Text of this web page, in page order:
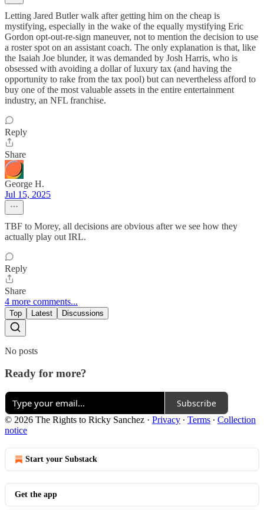
Letting Jared Butler walk after getting him on the cheap is
mystifying, especially in the wake of the equally mystifying Eric
Gordon opt-out-re-sign maneuver, not to mention the decision to use
a roster spot on an assistant coach. The only explanation is that, like
the Isaiah Joe blunder, it was demanded by Josh Harris, who is
obsessed with avoiding a dollar of luxury tax (and having the
opportunity to rake from the tax pool) but can nevertheless afford to
buy one of the most valuable assets in the entire entertainment
industry, an NFL franchise.
Reply
Share
George H.
Jul 15, 2025
TBF to Morey, all decisions are obvious after we see how they
actually play out IRL.
Reply
Share
4 more comments...
Top Latest Discussions
No posts
Ready for more?
Subscribe
© 2026 The Rights to Ricky Sanchez · Privacy ∙ Terms ∙ Collection
notice
Start your Substack
Get the app